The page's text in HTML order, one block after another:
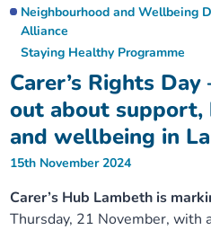
Equality, diversity and
Lambeth Together Pledge
Get involved
Sexual Health Programme
Staying Healthy Programme
Substance misuse
Childhood immunisations
COVID-19 advice
Measles, mumps and
ages
Carer’s Rights Day
out about support,
and wellbeing in
Neighbourhood and Wellbeing
Alliance
Staying Healthy Programme
15th November 2024
Carer’s Hub Lambeth is
Thursday, 21 November, with